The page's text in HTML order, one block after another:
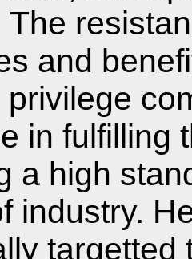
The
and
in fulfilling
a high
industry.
targetted